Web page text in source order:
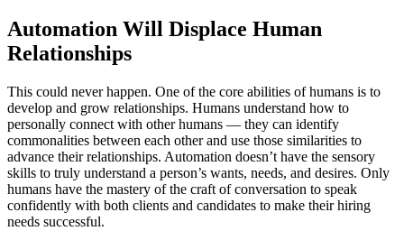
Automation Will Displace Human
Relationships
This could never happen. One of the core abilities of humans is to
develop and grow relationships. Humans understand how to
personally connect with other humans — they can identify
commonalities between each other and use those similarities to
advance their relationships. Automation doesn’t have the sensory
skills to truly understand a person’s wants, needs, and desires. Only
humans have the mastery of the craft of conversation to speak
confidently with both clients and candidates to make their hiring
needs successful.